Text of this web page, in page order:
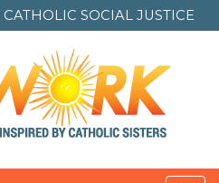
CATHOLIC SOCIAL JUSTICE